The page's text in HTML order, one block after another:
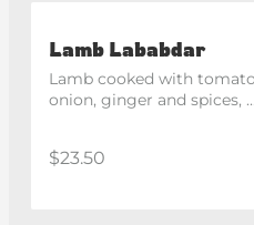
Lamb Lababdar
Lamb cooked with
onion, ginger and spices,
$23.50